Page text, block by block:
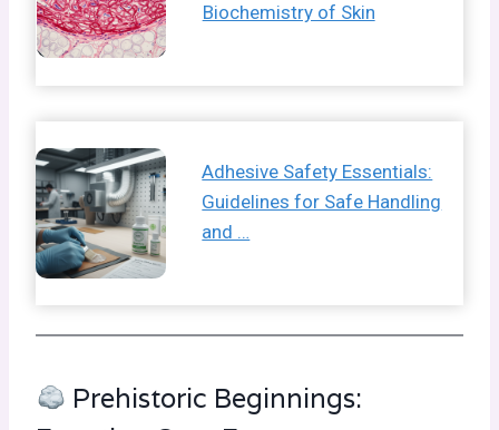
Biochemistry of Skin
Adhesive Safety Essentials:
Guidelines for Safe Handling
and …
Prehistoric Beginnings: